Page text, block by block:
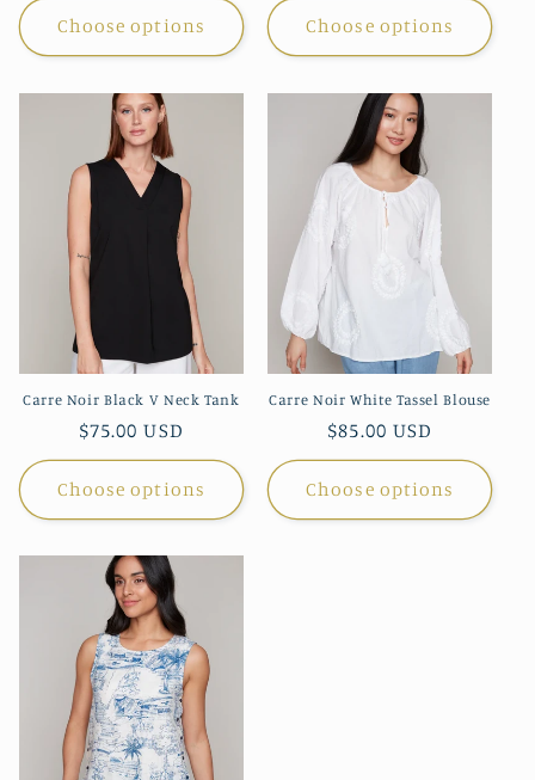
Choose options Choose options
Carre Noir Black V Neck Tank
Regular
price
$75.00 USD
Choose options
Carre Noir White Tassel Blouse
Regular
price
$85.00 USD
Choose options